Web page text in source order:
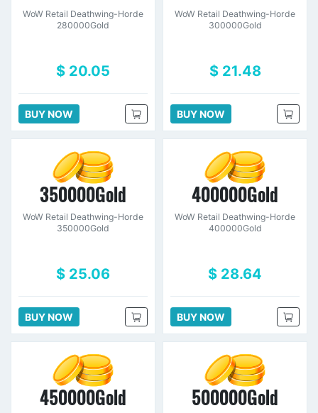
WoW Retail Deathwing-Horde
280000Gold
$ 20.05
BUY NOW
WoW Retail Deathwing-Horde
300000Gold
$ 21.48
BUY NOW
350000Gold
WoW Retail Deathwing-Horde
350000Gold
$ 25.06
BUY NOW
400000Gold
WoW Retail Deathwing-Horde
400000Gold
$ 28.64
BUY NOW
450000Gold 500000Gold